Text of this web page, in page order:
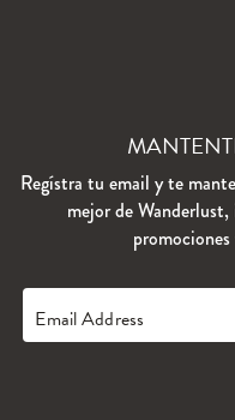
Regístra tu email y te
mejor de
Email Address